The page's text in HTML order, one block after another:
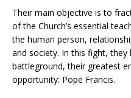
Their main objective is to
of the Church’s essential
the human person,
and society. In this fight,
battleground, their greatest
opportunity: Pope Francis.